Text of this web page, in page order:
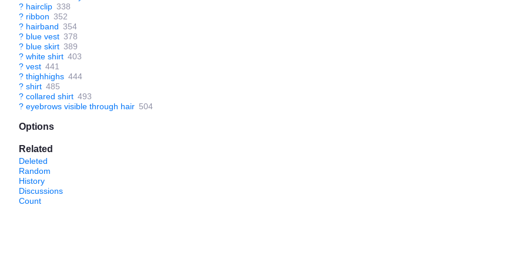
? hairclip 338
? ribbon 352
? hairband 354
? blue vest 378
? blue skirt 389
? white shirt 403
? vest 441
? thighhighs 444
? shirt 485
? collared shirt 493
? eyebrows visible through hair 504
Options
Related
Deleted
Random
History
Discussions
Count